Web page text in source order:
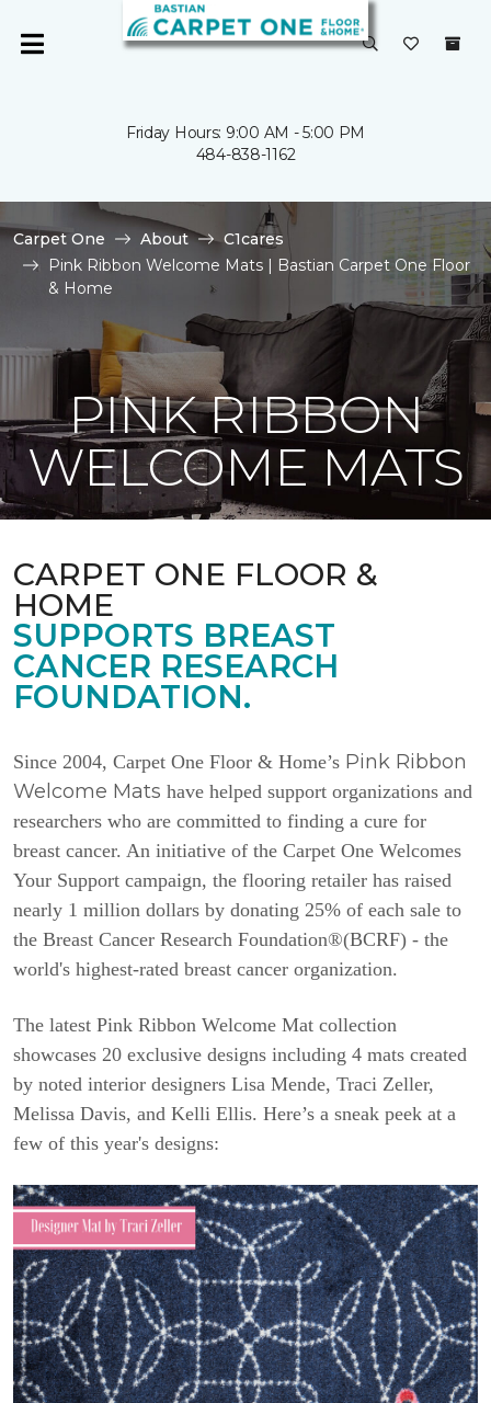
Friday Hours: 9:00 AM - 5:00 PM
484-838-1162
Carpet One About
C1cares
Pink Ribbon Welcome Mats | Bastian Carpet One Floor
& Home
PINK RIBBON
WELCOME MATS
CARPET ONE FLOOR &
HOME
SUPPORTS BREAST
CANCER RESEARCH
FOUNDATION.
Since 2004, Carpet One Floor & Home’s Pink Ribbon
Welcome Mats have helped support organizations and
researchers who are committed to finding a cure for
breast cancer. An initiative of the Carpet One Welcomes
Your Support campaign, the flooring retailer has raised
nearly 1 million dollars by donating 25% of each sale to
the Breast Cancer Research Foundation®(BCRF) - the
world's highest-rated breast cancer organization.
The latest Pink Ribbon Welcome Mat collection
showcases 20 exclusive designs including 4 mats created
by noted interior designers Lisa Mende, Traci Zeller,
Melissa Davis, and Kelli Ellis. Here’s a sneak peek at a
few of this year's designs: